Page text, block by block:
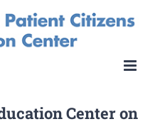
Center on